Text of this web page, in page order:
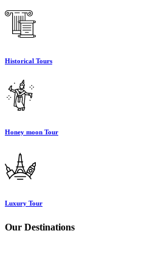
Historical Tours
Honey moon Tour
Luxury Tour
Our Destinations